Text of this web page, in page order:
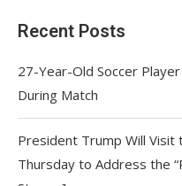
Recent Posts
27-Year-Old Soccer
During Match
President Trump Will Visit
Thursday to Address the